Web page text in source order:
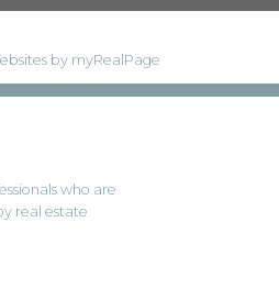
by myRealPage
who are
real estate